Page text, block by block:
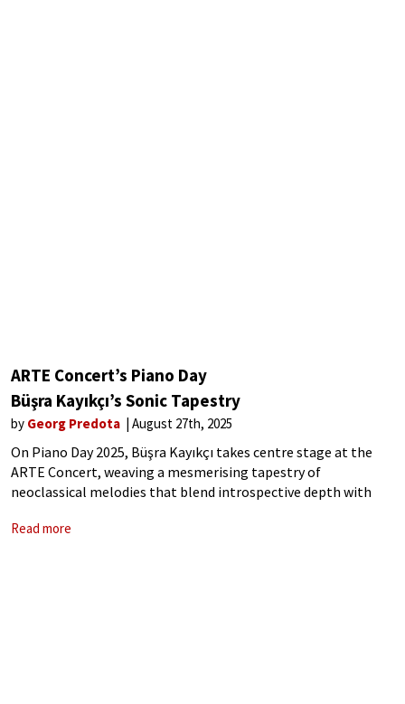
ARTE Concert’s Piano Day
Büşra Kayıkçı’s Sonic Tapestry
by Georg Predota August 27th, 2025
On Piano Day 2025, Büşra Kayıkçı takes centre stage at the
ARTE Concert, weaving a mesmerising tapestry of
neoclassical melodies that blend introspective depth with
of minimalist precision and emotive resonance, invites
Read more